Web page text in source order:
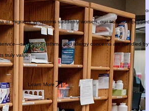
pharmacy. This also allows patients to try certain
migraine symptoms suddenly worsen, our team is equipped
urgent asthma and allergy concerns are handled
truly value.
Learn More